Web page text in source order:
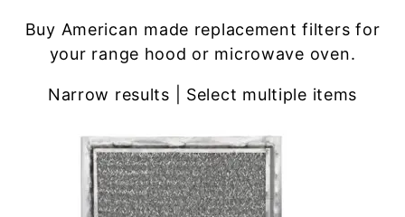
Buy American made replacement filters for
your range hood or microwave oven.
Narrow results | Select multiple items